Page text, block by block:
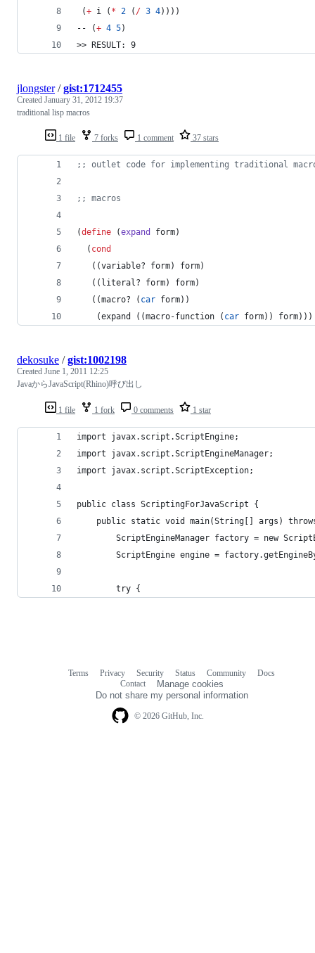
(+ i ( * 2 ( / 3 4))))
-- (+ 4 5)
>> RESULT: 9
1 file 7 forks 1 comment 37 stars
jlongster/gist:1712455
Created January 31, 2012 19:37
traditional lisp macros
; ; outlet code for implementing traditional
; ; macros
(define (expand form)
  (
cond
   ((variable? form) form)
   ((literal? form) form)
   ((macro? (
car form))
    (expand ((macro-function (
car form)) form)))
1 file 1 fork 0 comments 1 star
dekosuke /gist:1002198
Created June 1, 2011 12:25
JavaからJavaScript(Rhino)呼び出し
import javax.script.ScriptEngine;
import javax.script.ScriptEngineManager;
import javax.script.ScriptException;
public class ScriptingForJavaScript {
public static void main(String[] args)
ScriptEngineManager factory = new
ScriptEngine engine =
        try {
© 2026 GitHub, Inc.
Terms Privacy Security Status Community
Docs
Contact
Manage cookies
Do not share my personal information